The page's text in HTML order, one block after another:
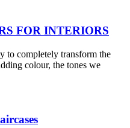
FOR INTERIORS
to completely transform the
colour, the tones we